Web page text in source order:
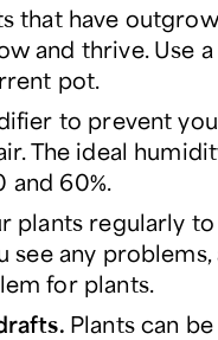
that have
and thrive. Use
pot.
to prevent
The ideal
and 60%.
plants regularly to
see any problems,
for plants.
Plants can